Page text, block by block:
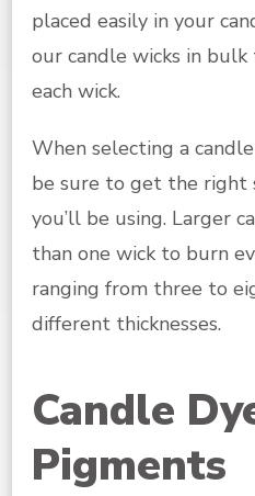
placed easily in your
our candle wicks in
each wick.
When selecting a
be sure to get the right
you’ll be using. Larger
than one wick to burn
ranging from three to
different thicknesses.
Candle
Pigments